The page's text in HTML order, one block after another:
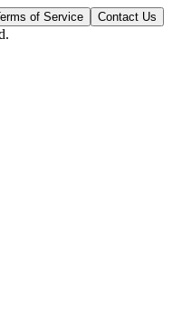
of Service Contact Us